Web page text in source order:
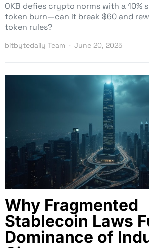
OKB defies crypto norms with a 10%
token burn—can it break $60 and
token rules?
bitbytedaily Team June 20, 2025
Why Fragmented
Stablecoin Laws
Dominance of